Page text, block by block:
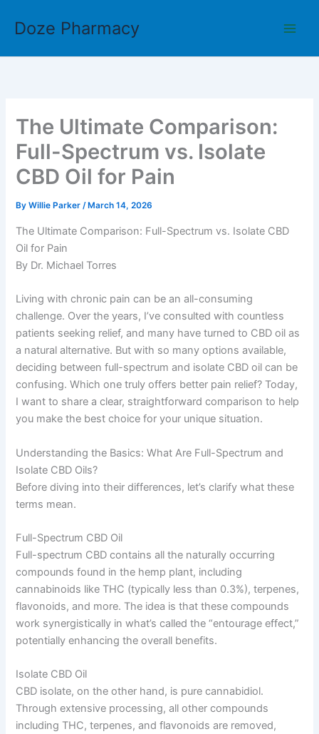
Doze Pharmacy
The Ultimate Comparison:
Full-Spectrum vs. Isolate
CBD Oil for Pain
ByWillie Parker/ March 14, 2026
The Ultimate Comparison: Full-Spectrum vs. Isolate CBD
Oil for Pain
By Dr. Michael Torres
Living with chronic pain can be an all-consuming
challenge. Over the years, I’ve consulted with countless
patients seeking relief, and many have turned to CBD oil as
a natural alternative. But with so many options available,
deciding between full-spectrum and isolate CBD oil can be
confusing. Which one truly offers better pain relief? Today,
I want to share a clear, straightforward comparison to help
you make the best choice for your unique situation.
Understanding the Basics: What Are Full-Spectrum and
Isolate CBD Oils?
Before diving into their differences, let’s clarify what these
terms mean.
Full-Spectrum CBD Oil
Full-spectrum CBD contains all the naturally occurring
compounds found in the hemp plant, including
cannabinoids like THC (typically less than 0.3%), terpenes,
flavonoids, and more. The idea is that these compounds
work synergistically in what’s called the “entourage effect,”
potentially enhancing the overall benefits.
Isolate CBD Oil
CBD isolate, on the other hand, is pure cannabidiol.
Through extensive processing, all other compounds
including THC, terpenes, and flavonoids are removed,